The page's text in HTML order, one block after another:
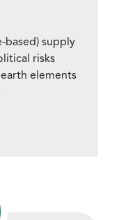
based) supply
risks
elements